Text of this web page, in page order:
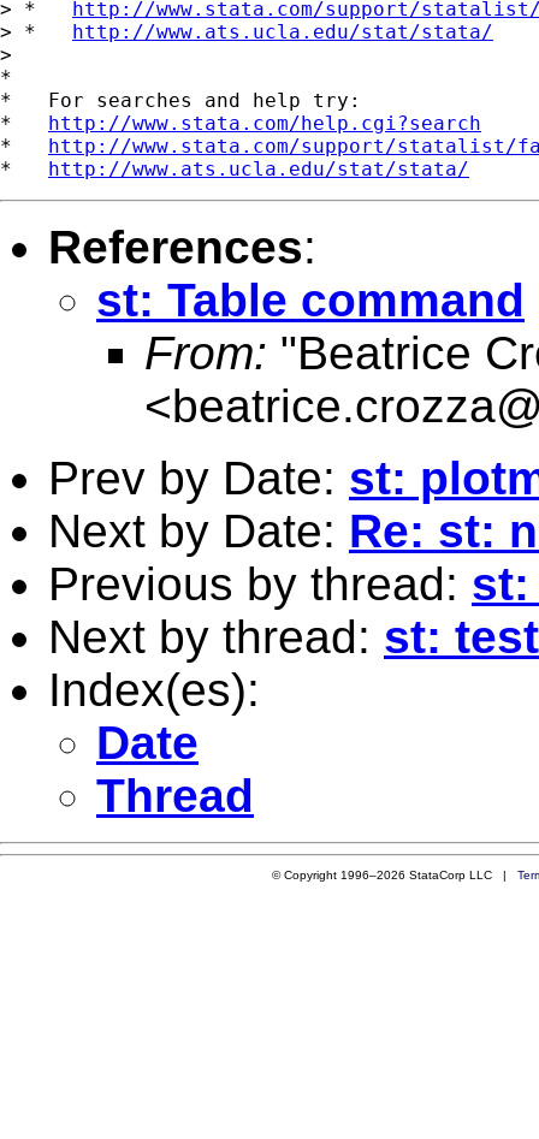
> * http://www.stata.com/support/
> * http://www.ats.ucla.edu/stat/stata/
>
*
*   For searches and help try:
* http://www.stata.com/help.cgi?search
* http://www.stata.com/support/statalist/
* http://www.ats.ucla.edu/stat/stata/
References:
st: Table command
From: "Beatrice
<
Prev by Date: st:
Next by Date: Re: st:
Previous by thread: st:
Next by thread: st: test
Index(es):
Date
Thread
© Copyright 1996–2026 StataCorp LLC |